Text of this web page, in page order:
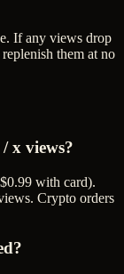
If any views drop
them at no
x views?
with card).
Crypto orders